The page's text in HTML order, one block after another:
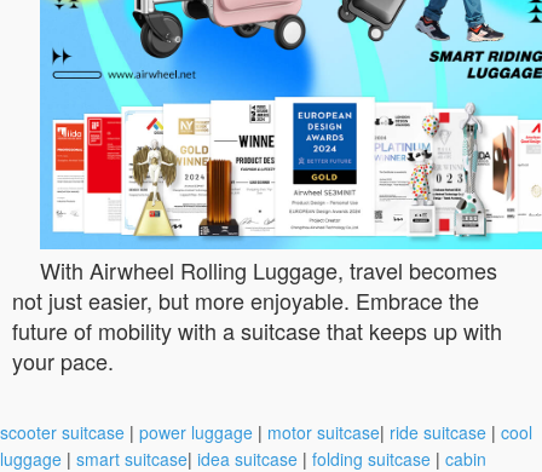
With Airwheel Rolling Luggage, travel becomes
not just easier, but more enjoyable. Embrace the
future of mobility with a suitcase that keeps up with
your pace.
scooter suitcase | power luggage | motor suitcase| ride suitcase | cool
luggage | smart suitcase| idea suitcase | folding suitcase | cabin